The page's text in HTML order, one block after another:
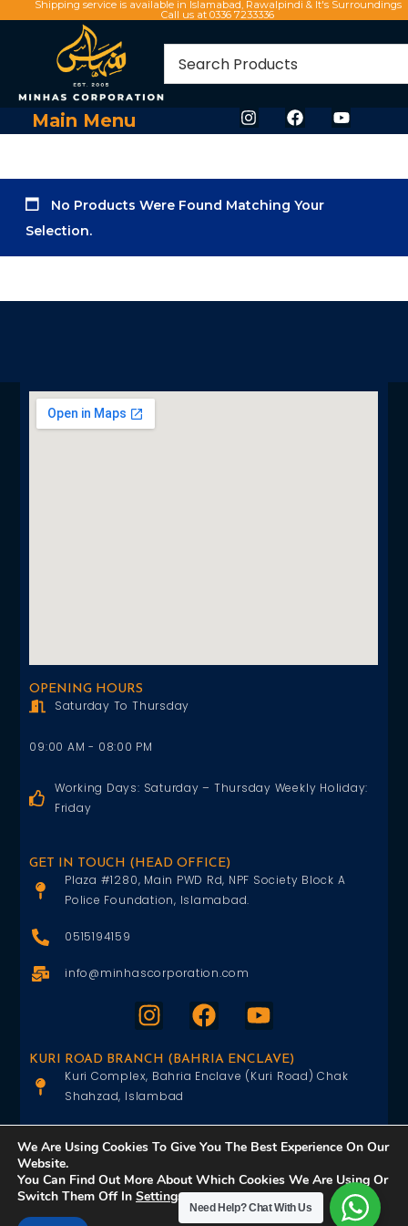
Shipping service is available in Islamabad, Rawalpindi & It's Surroundings
Call us at 0336 7233336
Main Menu
No Products Were Found Matching Your
Selection.
OPENING HOURS
Saturday To Thursday
09:00 AM - 08:00 PM
Working Days: Saturday – Thursday Weekly Holiday:
Friday
GET IN TOUCH (HEAD OFFICE)
Plaza #1280, Main PWD Rd, NPF Society Block A
Police Foundation, Islamabad.
0515194159
info@minhascorporation.com
KURI ROAD BRANCH (BAHRIA ENCLAVE)
Kuri Complex, Bahria Enclave (Kuri Road) Chak
Shahzad, Islambad
info@minhascorporation.com
We Are Using Cookies To Give You The Best Experience On Our
Website.
You Can Find Out More About Which Cookies We Are Using Or
Switch Them Off In Settings.
Need Help?Chat With Us